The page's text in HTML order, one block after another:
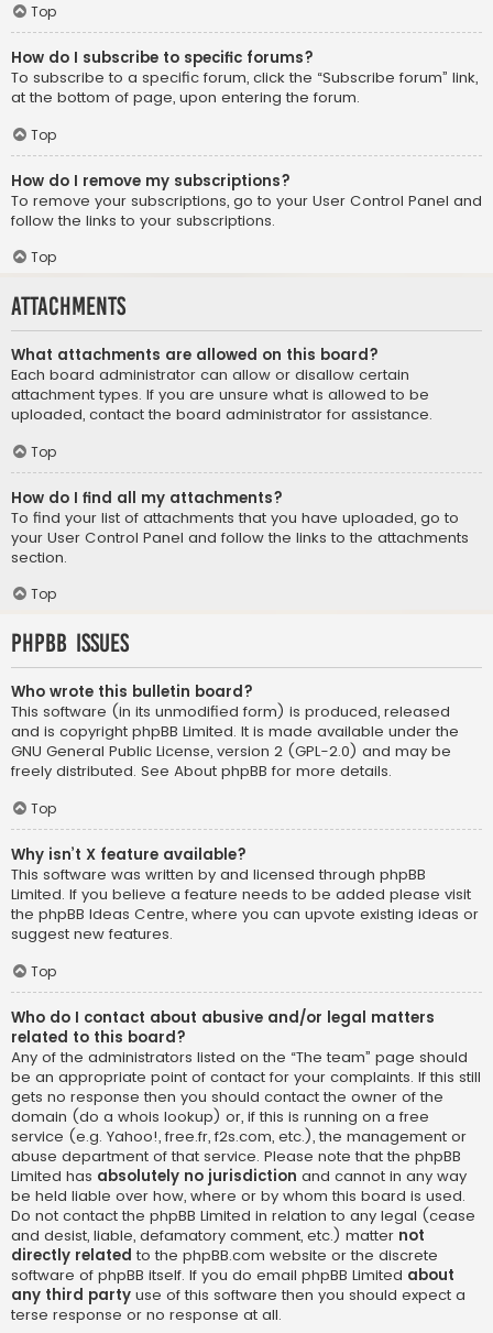
Top
How do I subscribe to specific forums?
To subscribe to a specific forum, click the “Subscribe forum” link,
at the bottom of page, upon entering the forum.
Top
How do I remove my subscriptions?
To remove your subscriptions, go to your User Control Panel and
follow the links to your subscriptions.
Top
Attachments
What attachments are allowed on this board?
Each board administrator can allow or disallow certain
attachment types. If you are unsure what is allowed to be
uploaded, contact the board administrator for assistance.
Top
How do I find all my attachments?
To find your list of attachments that you have uploaded, go to
your User Control Panel and follow the links to the attachments
section.
Top
phpBB Issues
Who wrote this bulletin board?
This software (in its unmodified form) is produced, released
and is copyright phpBB Limited. It is made available under the
GNU General Public License, version 2 (GPL-2.0) and may be
freely distributed. See About phpBB for more details.
Top
Why isn’t X feature available?
This software was written by and licensed through phpBB
Limited. If you believe a feature needs to be added please visit
the phpBB Ideas Centre, where you can upvote existing ideas or
suggest new features.
Top
Who do I contact about abusive and/or legal matters
related to this board?
Any of the administrators listed on the “The team” page should
be an appropriate point of contact for your complaints. If this still
gets no response then you should contact the owner of the
domain (do a whois lookup) or, if this is running on a free
service (e.g. Yahoo!, free.fr, f2s.com, etc.), the management or
abuse department of that service. Please note that the phpBB
Limited has absolutely no jurisdiction and cannot in any way
be held liable over how, where or by whom this board is used.
Do not contact the phpBB Limited in relation to any legal (cease
and desist, liable, defamatory comment, etc.) matter not
directly related to the phpBB.com website or the discrete
software of phpBB itself. If you do email phpBB Limited about
any third party use of this software then you should expect a
terse response or no response at all.